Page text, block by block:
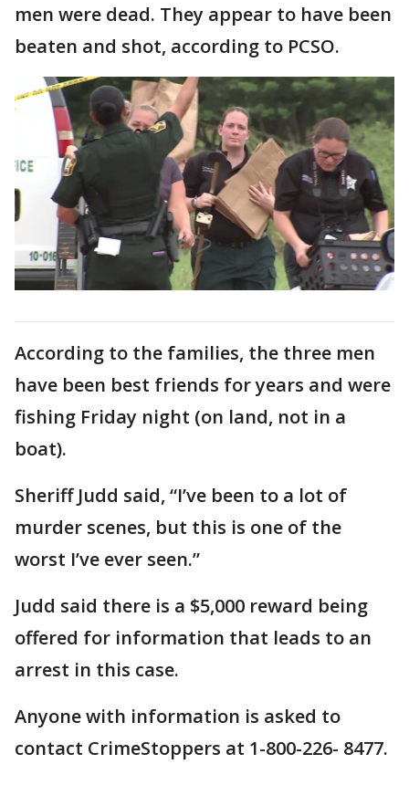
men were dead. They appear to have been
beaten and shot, according to PCSO.
According to the families, the three men
have been best friends for years and were
fishing Friday night (on land, not in a
boat).
Sheriff Judd said, “I’ve been to a lot of
murder scenes, but this is one of the
worst I’ve ever seen.”
Judd said there is a $5,000 reward being
offered for information that leads to an
arrest in this case.
Anyone with information is asked to
contact CrimeStoppers at 1-800-226- 8477.